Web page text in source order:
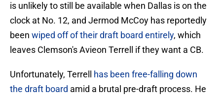
is unlikely to still be available when Dallas is on the
clock at No. 12, and Jermod McCoy has reportedly
been wiped off of their draft board entirely, which
leaves Clemson's Avieon Terrell if they want a CB.
Unfortunately, Terrell has been free-falling down
the draft board amid a brutal pre-draft process. He